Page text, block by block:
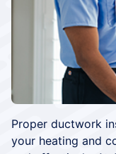
Proper ductwork
your heating and